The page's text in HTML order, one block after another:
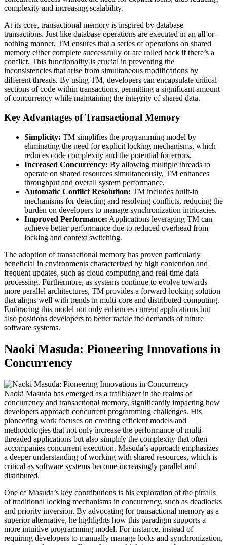
complexity and increasing scalability.
At its core, transactional memory is inspired by database
transactions. Just like database operations are executed in an all-or-
nothing manner, TM ensures that a series of operations on shared
memory either complete successfully or are rolled back if there’s a
conflict. This functionality is crucial in preventing the
inconsistencies that arise from simultaneous modifications by
different threads. By using TM, developers can encapsulate critical
sections of code within transactions, permitting a significant amount
of concurrency while maintaining the integrity of shared data.
Key Advantages of Transactional Memory
Simplicity: TM simplifies the programming model by
eliminating the need for explicit locking mechanisms, which
reduces code complexity and the potential for errors.
Increased Concurrency: By allowing multiple threads to
operate on shared resources simultaneously, TM enhances
throughput and overall system performance.
Automatic Conflict Resolution: TM includes built-in
mechanisms for detecting and resolving conflicts, reducing the
burden on developers to manage synchronization intricacies.
Improved Performance: Applications leveraging TM can
achieve better performance due to reduced overhead from
locking and context switching.
The adoption of transactional memory has proven particularly
beneficial in environments characterized by high contention and
frequent updates, such as cloud computing and real-time data
processing. Furthermore, as systems continue to evolve towards
more parallel architectures, TM provides a forward-looking solution
that aligns well with trends in multi-core and distributed computing.
Embracing this model not only enhances current applications but
also positions developers to better tackle the demands of future
software systems.
Naoki Masuda: Pioneering Innovations in
Concurrency
Naoki Masuda has emerged as a trailblazer in the realms of
concurrency and transactional memory, significantly impacting how
developers approach concurrent programming challenges. His
pioneering work focuses on creating efficient models and
methodologies that not only increase the performance of multi-
threaded applications but also simplify the complexity that often
accompanies concurrent execution. Masuda’s approach emphasizes
a deeper understanding of working with shared resources, which is
critical as software systems become increasingly parallel and
distributed.
One of Masuda’s key contributions is his exploration of the pitfalls
of traditional locking mechanisms in concurrency, such as deadlocks
and priority inversion. By advocating for transactional memory as a
superior alternative, he highlights how this paradigm supports a
more intuitive programming model. For instance, instead of
requiring developers to manually manage locks and synchronization,